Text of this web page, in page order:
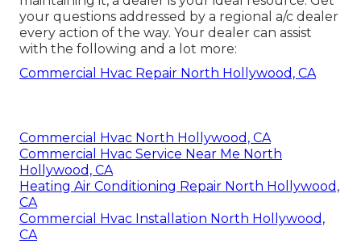
your questions addressed by a regional a/c dealer
every action of the way. Your dealer can assist
with the following and a lot more:
Commercial Hvac Repair North Hollywood, CA
Commercial Hvac North Hollywood, CA
Commercial Hvac Service Near Me North
Hollywood, CA
Heating Air Conditioning Repair North Hollywood,
CA
Commercial Hvac Installation North Hollywood,
CA